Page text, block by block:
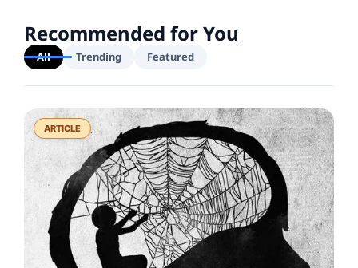
Recommended for You
All Trending Featured
ARTICLE